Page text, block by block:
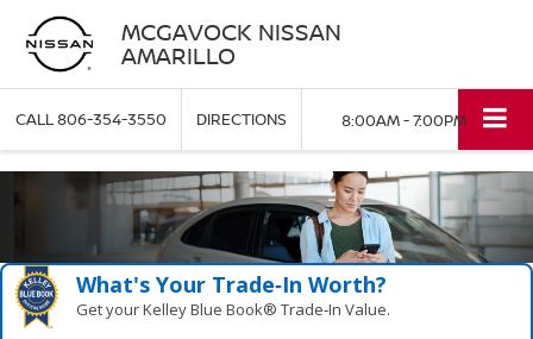
MCGAVOCK NISSAN
AMARILLO
CALL806-354-3550 DIRECTIONS 8:00AM - 7:00PM
What's Your Trade‑In Worth?
Get your Kelley Blue Book® Trade‑In Value.